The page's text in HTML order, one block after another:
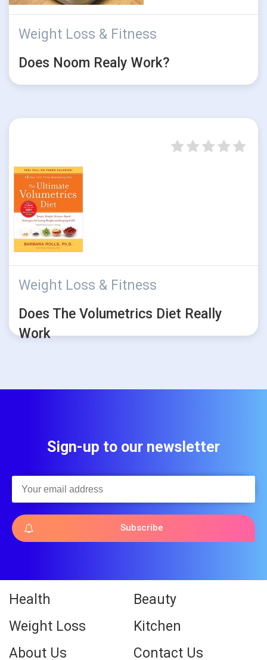
Weight Loss & Fitness
Does Noom Realy Work?
Weight Loss & Fitness
Does The Volumetrics Diet Really
Work
Sign-up to our newsletter
Subscribe
Health
Beauty
Weight Loss
Kitchen
About Us
Contact Us